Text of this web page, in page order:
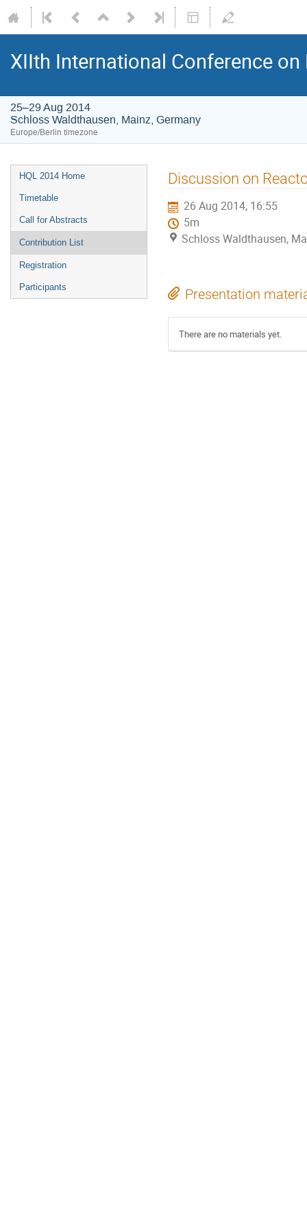
XIIth International Conference
25–29 Aug 2014
Schloss Waldthausen, Mainz, Germany
Europe/Berlin timezone
Event
menu
HQL 2014 Home
Timetable
Call for Abstracts
Contribution List
Registration
Participants
Discussion on
26 Aug 2014, 16:55
5m
Schloss Waldthausen,
Presentation
There are no materials yet.